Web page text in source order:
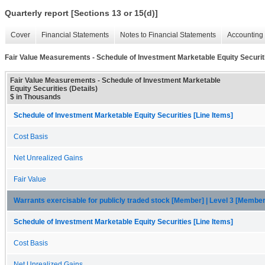
Quarterly report [Sections 13 or 15(d)]
Cover Financial Statements Notes to Financial Statements
Fair Value Measurements - Schedule of Investment Marketable Equity
Fair Value Measurements - Schedule of Investment Marketable
Equity Securities (Details)
$ in Thousands
Schedule of Investment Marketable Equity Securities [Line Items]
Cost Basis
Net Unrealized Gains
Fair Value
Warrants exercisable for publicly traded stock [Member] | Level 3
Schedule of Investment Marketable Equity Securities [Line Items]
Cost Basis